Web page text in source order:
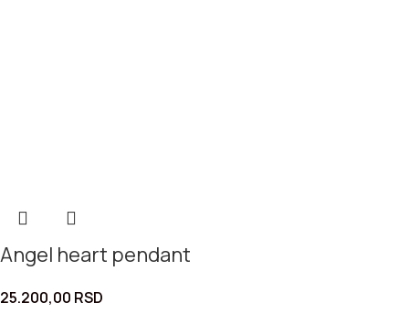
Angel heart pendant
25.200,00 RSD